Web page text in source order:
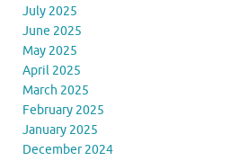
July 2025
June 2025
May 2025
April 2025
March 2025
February 2025
January 2025
December 2024